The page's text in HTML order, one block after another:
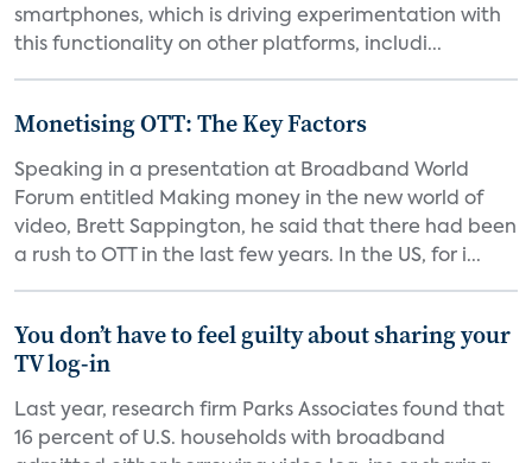
smartphones, which is driving experimentation with
this functionality on other platforms, includi...
Monetising OTT: The Key Factors
Speaking in a presentation at Broadband World
Forum entitled Making money in the new world of
video, Brett Sappington, he said that there had been
a rush to OTT in the last few years. In the US, for i...
You don’t have to feel guilty about sharing your
TV log-in
Last year, research firm Parks Associates found that
16 percent of U.S. households with broadband